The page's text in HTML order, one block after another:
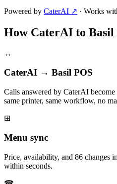
Powered by CaterAI ↗ · Works
How CaterAI to Basil
↔
CaterAI → Basil POS
Calls answered by CaterAI
same printer, same workflow, no
⊞
Menu sync
Price, availability, and 86 changes
within seconds.